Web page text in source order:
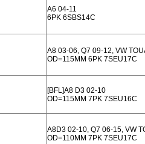
A6 04-11
6PK 6SBS14C
A8 03-06, Q7 09-12, VW
OD=115MM 6PK 7SEU17C
[BFL]A8 D3 02-10
OD=115MM 7PK 7SEU16C
A8D3 02-10, Q7 06-15, VW
OD=110MM 7PK 7SEU17C